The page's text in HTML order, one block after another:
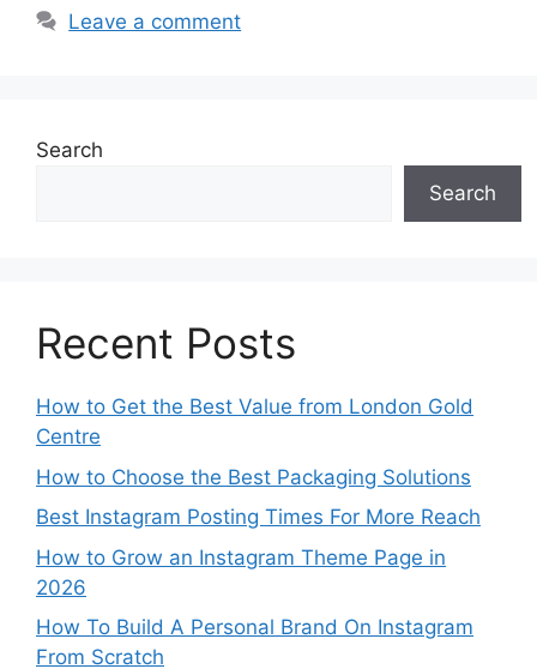
Leave a comment
Search
Search
Recent Posts
How to Get the Best Value from London Gold
Centre
How to Choose the Best Packaging Solutions
Best Instagram Posting Times For More Reach
How to Grow an Instagram Theme Page in
2026
How To Build A Personal Brand On Instagram
From Scratch